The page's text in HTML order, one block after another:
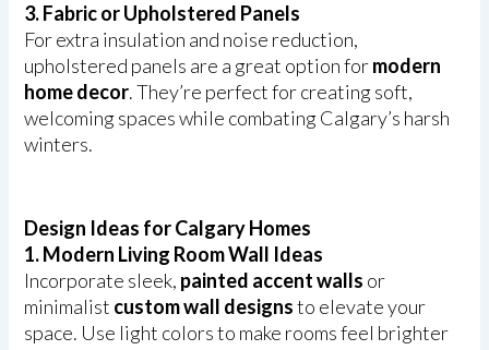
3. Fabric or Upholstered Panels
For extra insulation and noise reduction,
upholstered panels are a great option formodern
home decor. They’re perfect for creating soft,
welcoming spaces while combating Calgary’s harsh
winters.
Design Ideas for Calgary Homes
1. Modern Living Room Wall Ideas
Incorporate sleek, painted accent walls or
minimalist custom wall designsto elevate your
space. Use light colors to make rooms feel brighter